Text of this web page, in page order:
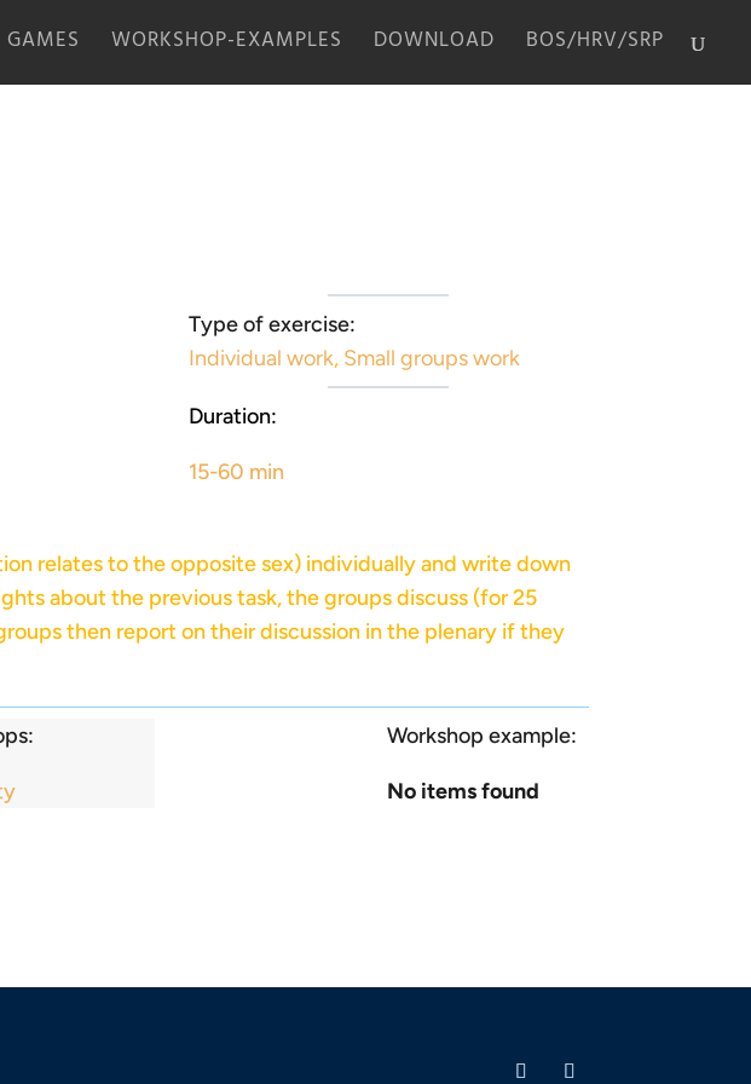
GAMES WORKSHOP-EXAMPLES DOWNLOAD BOS/HRV/SRP
Type of exercise:
Individual work, Small groups work
Duration:
15-60 min
relates to the opposite sex) individually and write down
about the previous task, the groups discuss (for 25
then report on their discussion in the plenary if they
Workshop example:
No items found